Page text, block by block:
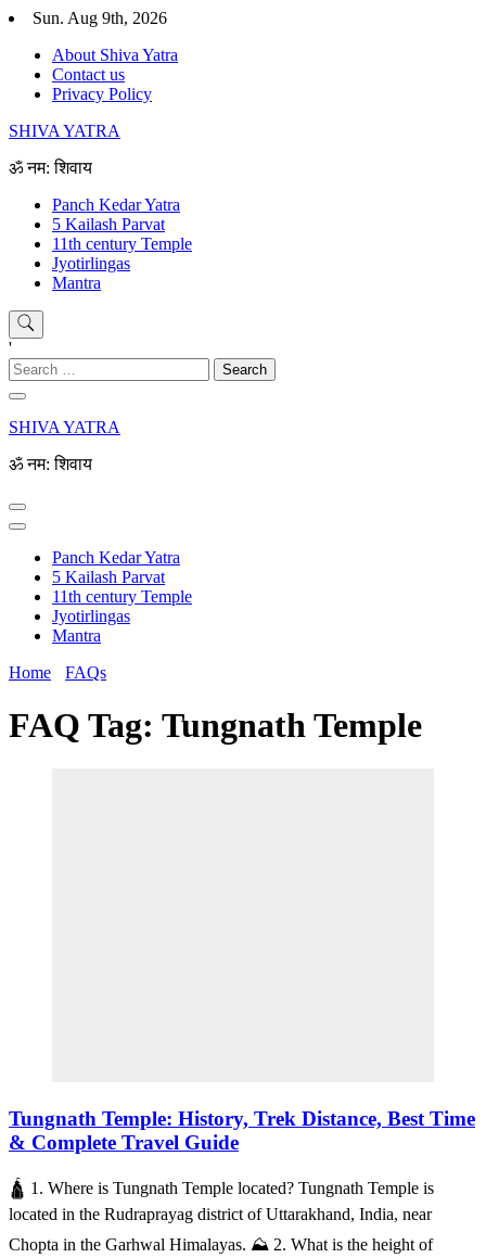
Skip
content
Sun. Aug 9th, 2026
About Shiva Yatra
Contact us
Privacy Policy
SHIVA YATRA
ॐ नम: शिवाय
Panch Kedar Yatra
5 Kailash Parvat
11th century Temple
Jyotirlingas
Mantra
'
Search
for:
SHIVA YATRA
ॐ नम: शिवाय
Panch Kedar Yatra
5 Kailash Parvat
11th century Temple
Jyotirlingas
Mantra
Home
FAQs
FAQ Tag: Tungnath Temple
Tungnath Temple: History, Trek Distance, Best Time
& Complete Travel Guide
🛕 1. Where is Tungnath Temple located? Tungnath Temple is
located in the Rudraprayag district of Uttarakhand, India, near
Chopta in the Garhwal Himalayas. ⛰️ 2. What is the height of